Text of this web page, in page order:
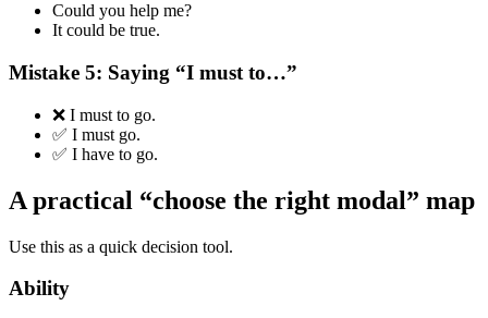
Could you help me?
It could be true.
Mistake 5: Saying “I must to…”
❌ I must to go.
✅ I must go.
✅ I have to go.
A practical “choose the right modal” map
Use this as a quick decision tool.
Ability